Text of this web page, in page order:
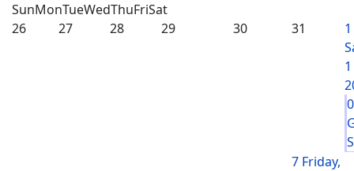
SunMonTueWedThuFriSat
26
27 28 29 30 31
1
7 Friday,